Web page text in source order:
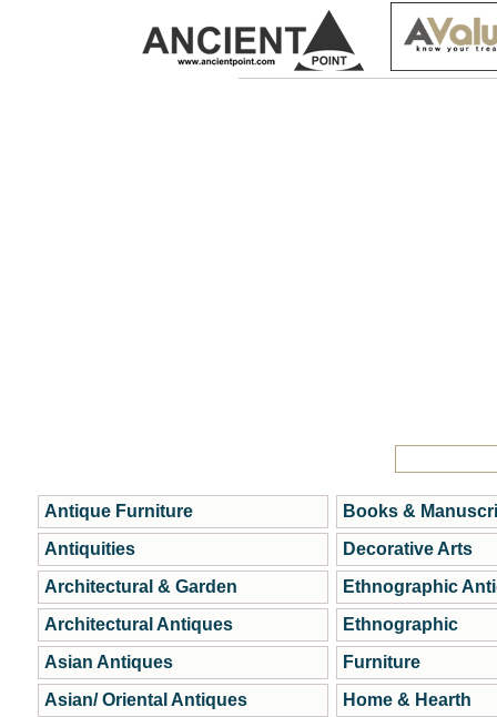
Antique Furniture
Antiquities
Architectural & Garden
Architectural Antiques
Asian Antiques
Asian/ Oriental Antiques
Books &
Decorative Arts
Ethnographic
Ethnographic
Furniture
Home & Hearth